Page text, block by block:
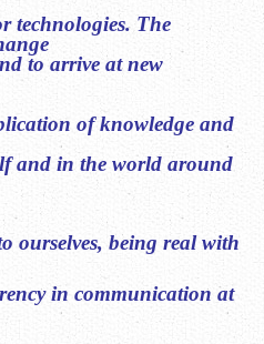
technologies. The
to arrive at new
of knowledge and
and in the world around
ourselves, being real with
in communication at